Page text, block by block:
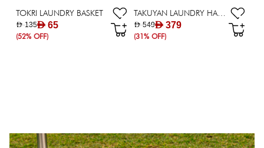
TOKRI LAUNDRY BASKET
AED 65
AED 135
(52% OFF)
TAKUYAN LAUNDRY HAMPER - SET OF 5
AED 379
AED 549
(31% OFF)